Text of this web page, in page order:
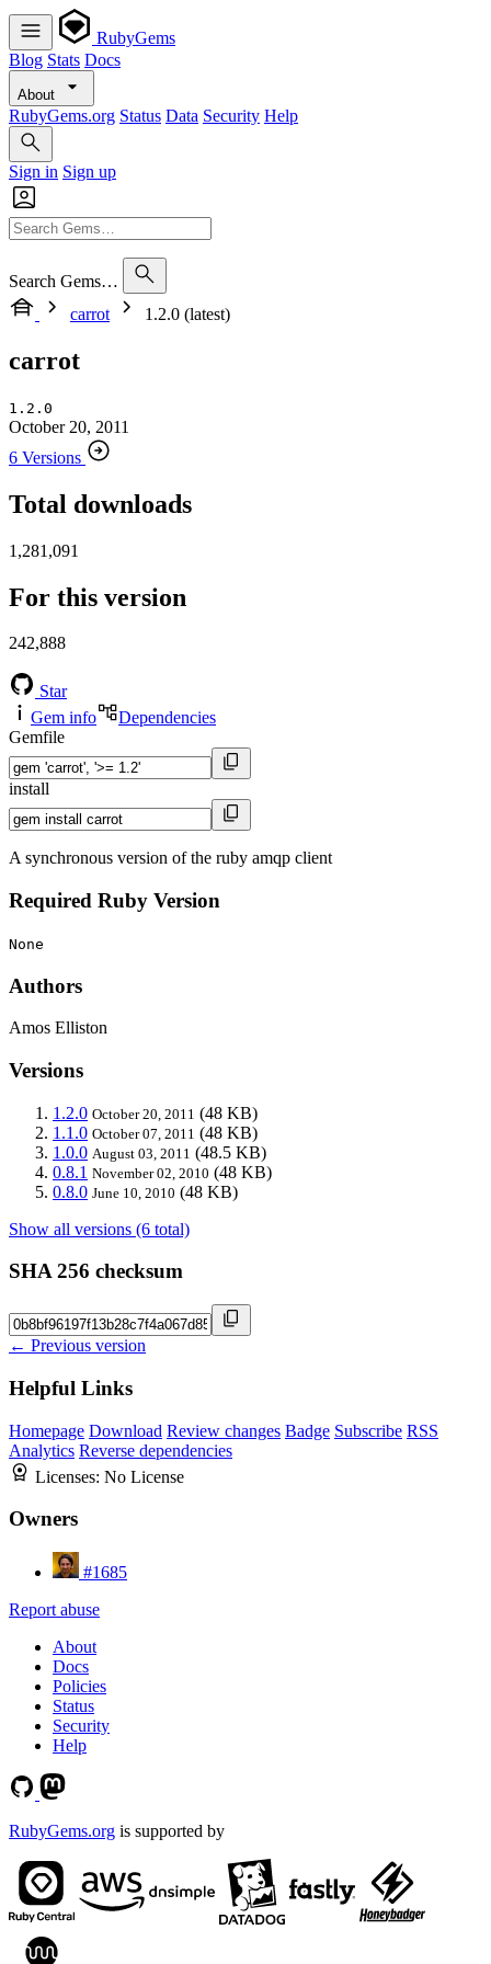
RubyGems
Blog Stats Docs
About
RubyGems.org Status Data Security Help
Sign in Sign up
Search Gems…
carrot
1.2.0 (latest)
carrot
1.2.0
October 20, 2011
6 Versions
Total downloads
1,281,091
For this version
242,888
Star
Gem info
Dependencies
Gemfile
install
A synchronous version of the ruby amqp client
Required Ruby Version
None
Authors
Amos Elliston
Versions
1.2.0 October 20, 2011 (48 KB)
1.1.0 October 07, 2011 (48 KB)
1.0.0 August 03, 2011 (48.5 KB)
0.8.1 November 02, 2010 (48 KB)
0.8.0 June 10, 2010 (48 KB)
Show all versions (6 total)
SHA 256 checksum
← Previous version
Helpful Links
Homepage Download Review changes Badge Subscribe RSS
Analytics Reverse dependencies
Licenses: No License
Owners
#1685
Report abuse
About
Docs
Policies
Status
Security
Help
RubyGems.org is supported by